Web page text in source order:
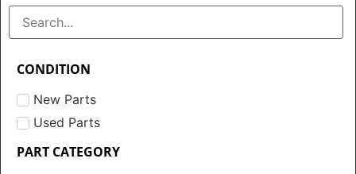
CONDITION
New Parts
Used Parts
PART CATEGORY